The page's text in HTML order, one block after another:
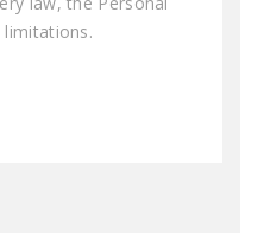
limitations.